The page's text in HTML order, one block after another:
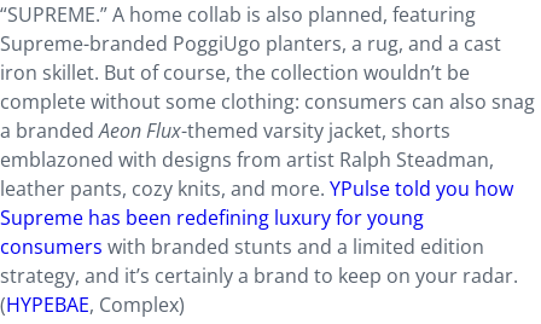
“SUPREME.” A home collab is also planned, featuring
Supreme-branded PoggiUgo planters, a rug, and a cast
iron skillet. But of course, the collection wouldn’t be
complete without some clothing: consumers can also snag
a brandedAeon Flux-themed varsity jacket, shorts
emblazoned with designs from artist Ralph Steadman,
leather pants, cozy knits, and more. YPulse told you how
Supreme has been redefining luxury for young
consumers with branded stunts and a limited edition
strategy, and it’s certainly a brand to keep on your radar.
(HYPEBAE, Complex)